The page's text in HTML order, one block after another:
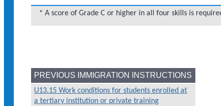
* A score of Grade C or higher in all four skills is
PREVIOUS IMMIGRATION INSTRUCTIONS
U13.15 Work conditions for students enrolled at
a tertiary institution or private training